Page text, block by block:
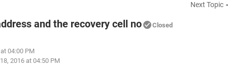
Next Topic
and the recovery cell no Closed
04:00 PM
2016 at 04:50 PM